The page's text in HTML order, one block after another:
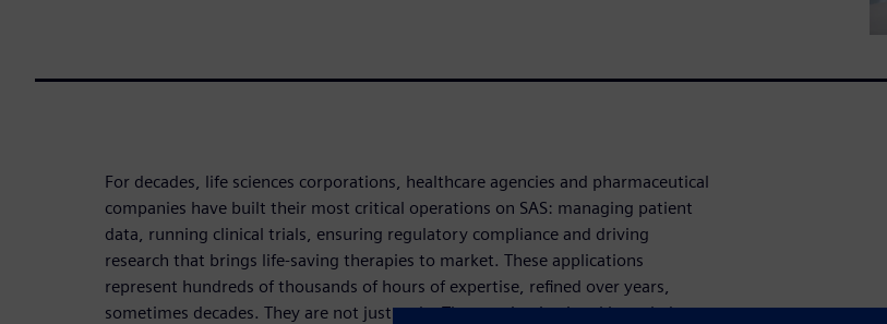
For decades, life sciences corporations, healthcare agencies and pharmaceutical
companies have built their most critical operations on SAS: managing patient
data, running clinical trials, ensuring regulatory compliance and driving
research that brings life-saving therapies to market. These applications
represent hundreds of thousands of hours of expertise, refined over years,
sometimes decades. They are not just code. They are institutional knowledge.